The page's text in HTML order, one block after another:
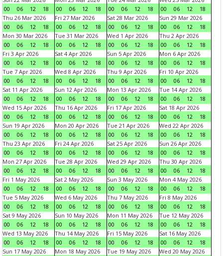
00
06 12 18
00
06 12 18
00
06 12 18
00
06 12
18
Thu 26 Mar 2026
00
06 12 18
Fri 27 Mar 2026
00
06 12 18
Sat 28 Mar 2026
00
06 12 18
Sun 29 Mar 2026
00
06 12
18
Mon 30 Mar 2026
00
06 12 18
Tue 31 Mar 2026
00
06 12 18
Wed 1 Apr 2026
00
06 12 18
Thu 2 Apr 2026
00
06 12
18
Fri 3 Apr 2026
00
06 12 18
Sat 4 Apr 2026
00
06 12 18
Sun 5 Apr 2026
00
06 12 18
Mon 6 Apr 2026
00
06 12
18
Tue 7 Apr 2026
00
06 12 18
Wed 8 Apr 2026
00
06 12 18
Thu 9 Apr 2026
00
06 12 18
Fri 10 Apr 2026
00
06 12
18
Sat 11 Apr 2026
00
06 12 18
Sun 12 Apr 2026
00
06 12 18
Mon 13 Apr 2026
00
06 12 18
Tue 14 Apr 2026
00
06 12
18
Wed 15 Apr 2026
00
06 12 18
Thu 16 Apr 2026
00
06 12 18
Fri 17 Apr 2026
00
06 12 18
Sat 18 Apr 2026
00
06 12
18
Sun 19 Apr 2026
00
06 12 18
Mon 20 Apr 2026
00
06 12 18
Tue 21 Apr 2026
00
06 12 18
Wed 22 Apr 2026
00
06 12
18
Thu 23 Apr 2026
00
06 12 18
Fri 24 Apr 2026
00
06 12 18
Sat 25 Apr 2026
00
06 12 18
Sun 26 Apr 2026
00
06 12
18
Mon 27 Apr 2026
00
06 12 18
Tue 28 Apr 2026
00
06 12 18
Wed 29 Apr 2026
00
06 12 18
Thu 30 Apr 2026
00
06 12
18
Fri 1 May 2026
00
06 12 18
Sat 2 May 2026
00
06 12 18
Sun 3 May 2026
00
06 12 18
Mon 4 May 2026
00
06 12
18
Tue 5 May 2026
00
06 12 18
Wed 6 May 2026
00
06 12 18
Thu 7 May 2026
00
06 12 18
Fri 8 May 2026
00
06 12
18
Sat 9 May 2026
00
06 12 18
Sun 10 May 2026
00
06 12 18
Mon 11 May 2026
00
06 12 18
Tue 12 May 2026
00
06 12
18
Wed 13 May 2026
00
06 12 18
Thu 14 May 2026
00
06 12 18
Fri 15 May 2026
00
06 12 18
Sat 16 May 2026
00
06 12
18
Sun 17 May 2026
Mon 18 May 2026
Tue 19 May 2026
Wed 20 May 2026